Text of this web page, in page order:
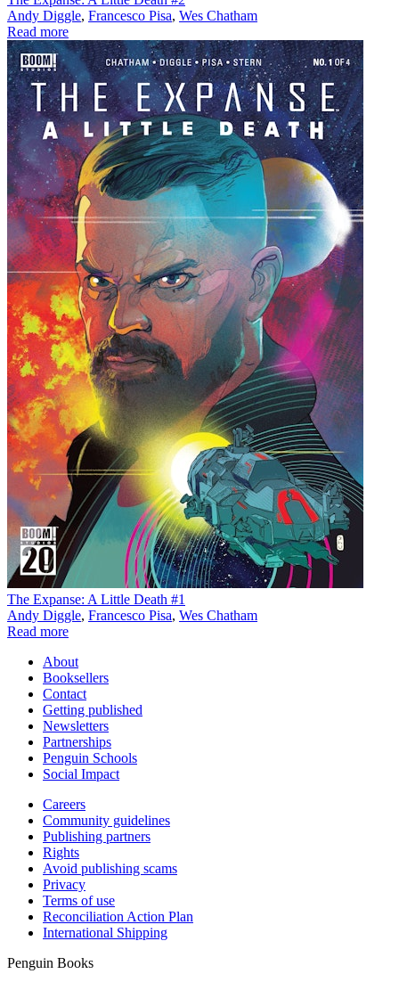
Andy Diggle, Francesco Pisa, Wes Chatham
Read more
The Expanse: A Little Death #1
Andy Diggle, Francesco Pisa, Wes Chatham
Read more
About
Booksellers
Contact
Getting published
Newsletters
Partnerships
Penguin Schools
Social Impact
Careers
Community guidelines
Publishing partners
Rights
Avoid publishing scams
Privacy
Terms of use
Reconciliation Action Plan
International Shipping
Penguin Books